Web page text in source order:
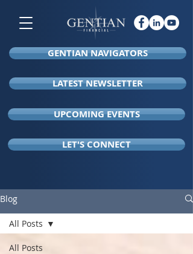
GENTIAN NAVIGATORS
LATEST NEWSLETTER
UPCOMING EVENTS
LET'S CONNECT
Blog
All Posts
All Posts